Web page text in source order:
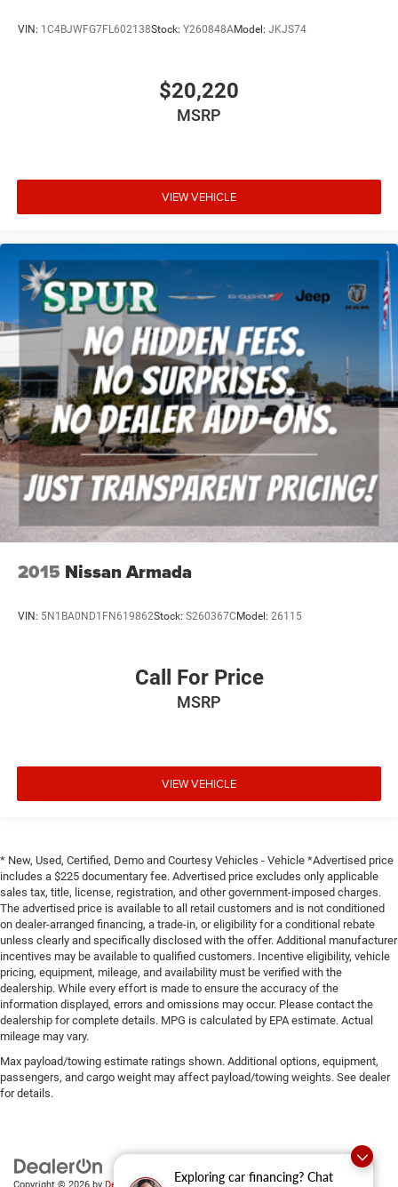
Exploring car financing? Chat
VIN: 1C4BJWFG7FL602138Stock: Y260848AModel: JKJS74
$20,220
MSRP
VIEW VEHICLE
2015 Nissan Armada
VIN: 5N1BA0ND1FN619862Stock: S260367CModel: 26115
Call For Price
MSRP
VIEW VEHICLE
* New, Used, Certified, Demo and Courtesy Vehicles - Vehicle *Advertised price
includes a $225 documentary fee. Advertised price excludes only applicable
sales tax, title, license, registration, and other government-imposed charges.
The advertised price is available to all retail customers and is not conditioned
on dealer-arranged financing, a trade-in, or eligibility for a conditional rebate
unless clearly and specifically disclosed with the offer. Additional manufacturer
incentives may be available to qualified customers. Incentive eligibility, vehicle
pricing, equipment, mileage, and availability must be verified with the
dealership. While every effort is made to ensure the accuracy of the
information displayed, errors and omissions may occur. Please contact the
dealership for complete details. MPG is calculated by EPA estimate. Actual
mileage may vary.
Max payload/towing estimate ratings shown. Additional options, equipment,
passengers, and cargo weight may affect payload/towing weights. See dealer
for details.